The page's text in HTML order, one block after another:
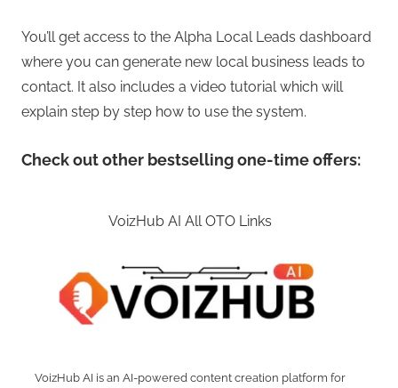
You’ll get access to the Alpha Local Leads dashboard
where you can generate new local business leads to
contact. It also includes a video tutorial which will
explain step by step how to use the system.
Check out other bestselling one-time offers:
VoizHub AI All OTO Links
VoizHub AI is an AI-powered content creation platform for